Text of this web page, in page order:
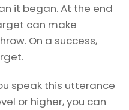
it began. At the end
can make
On a success,
speak this utterance
or higher, you can